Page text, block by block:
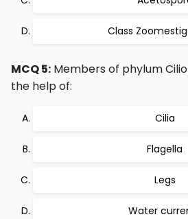
Class
MCQ 5: Members of phylum
the help of:
Cilia
Flagella
Legs
Water